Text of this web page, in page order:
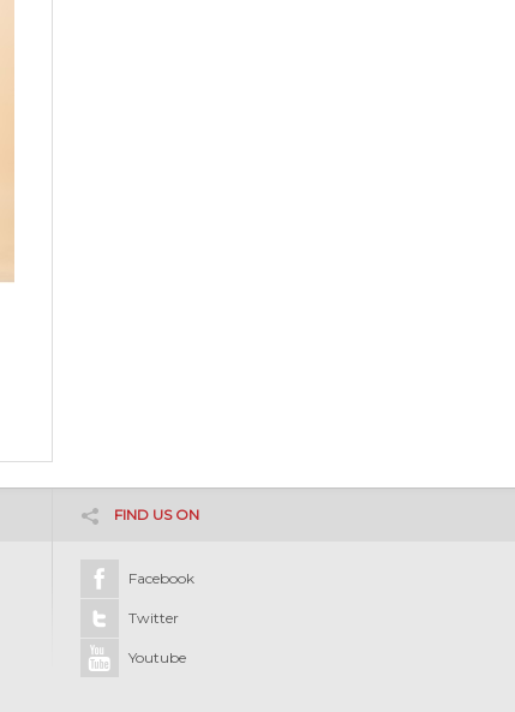
FIND US ON
Facebook
Twitter
Youtube